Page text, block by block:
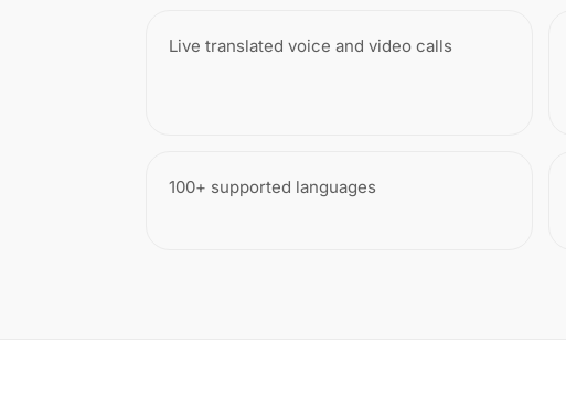
Live translated voice and video calls
100+ supported languages